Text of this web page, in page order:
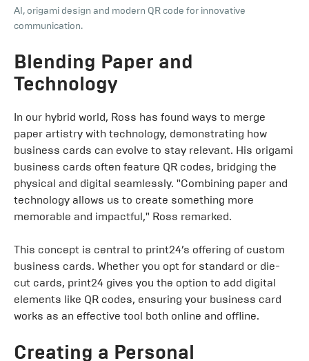
AI, origami design and modern QR code for innovative
communication.
Blending Paper and
Technology
In our hybrid world, Ross has found ways to merge
paper artistry with technology, demonstrating how
business cards can evolve to stay relevant. His origami
business cards often feature QR codes, bridging the
physical and digital seamlessly. "Combining paper and
technology allows us to create something more
memorable and impactful," Ross remarked.
This concept is central to print24’s offering of custom
business cards. Whether you opt for standard or die-
cut cards, print24 gives you the option to add digital
elements like QR codes, ensuring your business card
works as an effective tool both online and offline.
Creating a Personal